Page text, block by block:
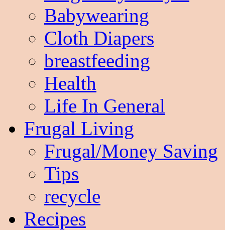
Babywearing
Cloth Diapers
breastfeeding
Health
Life In General
Frugal Living
Frugal/Money Saving
Tips
recycle
Recipes